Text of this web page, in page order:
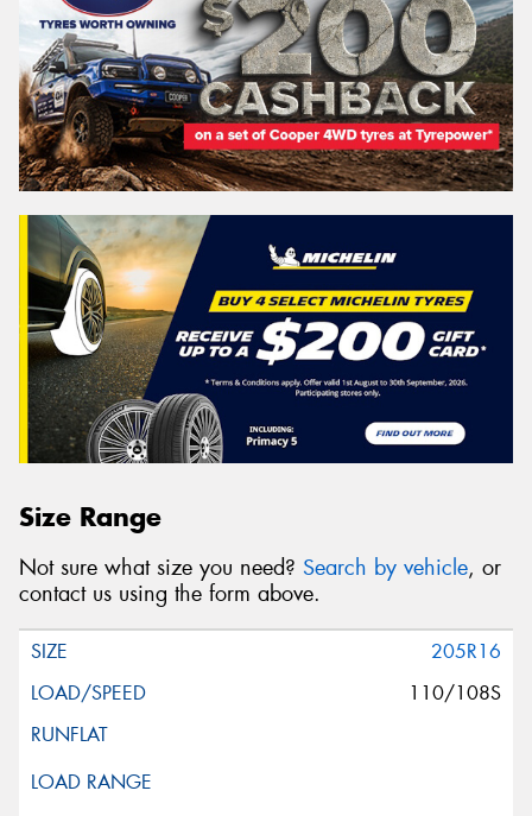
Size Range
Not sure what size you need? Search by vehicle, or
contact us using the form above.
205R16
110/108S